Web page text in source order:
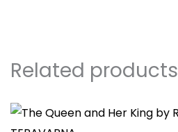
Related products